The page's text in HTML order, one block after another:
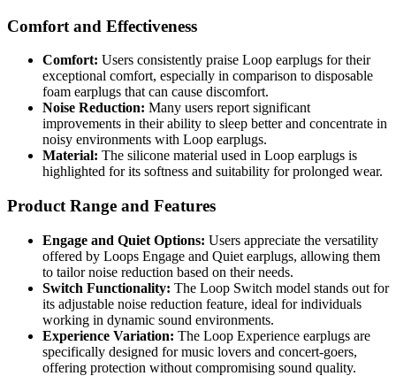
Comfort and Effectiveness
Comfort: Users consistently praise Loop earplugs for their
exceptional comfort, especially in comparison to disposable
foam earplugs that can cause discomfort.
Noise Reduction: Many users report significant
improvements in their ability to sleep better and concentrate in
noisy environments with Loop earplugs.
Material: The silicone material used in Loop earplugs is
highlighted for its softness and suitability for prolonged wear.
Product Range and Features
Engage and Quiet Options: Users appreciate the versatility
offered by Loops Engage and Quiet earplugs, allowing them
to tailor noise reduction based on their needs.
Switch Functionality: The Loop Switch model stands out for
its adjustable noise reduction feature, ideal for individuals
working in dynamic sound environments.
Experience Variation: The Loop Experience earplugs are
specifically designed for music lovers and concert-goers,
offering protection without compromising sound quality.